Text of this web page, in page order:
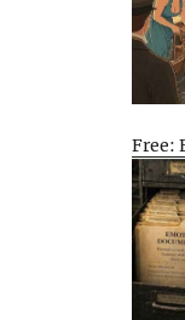
Free: